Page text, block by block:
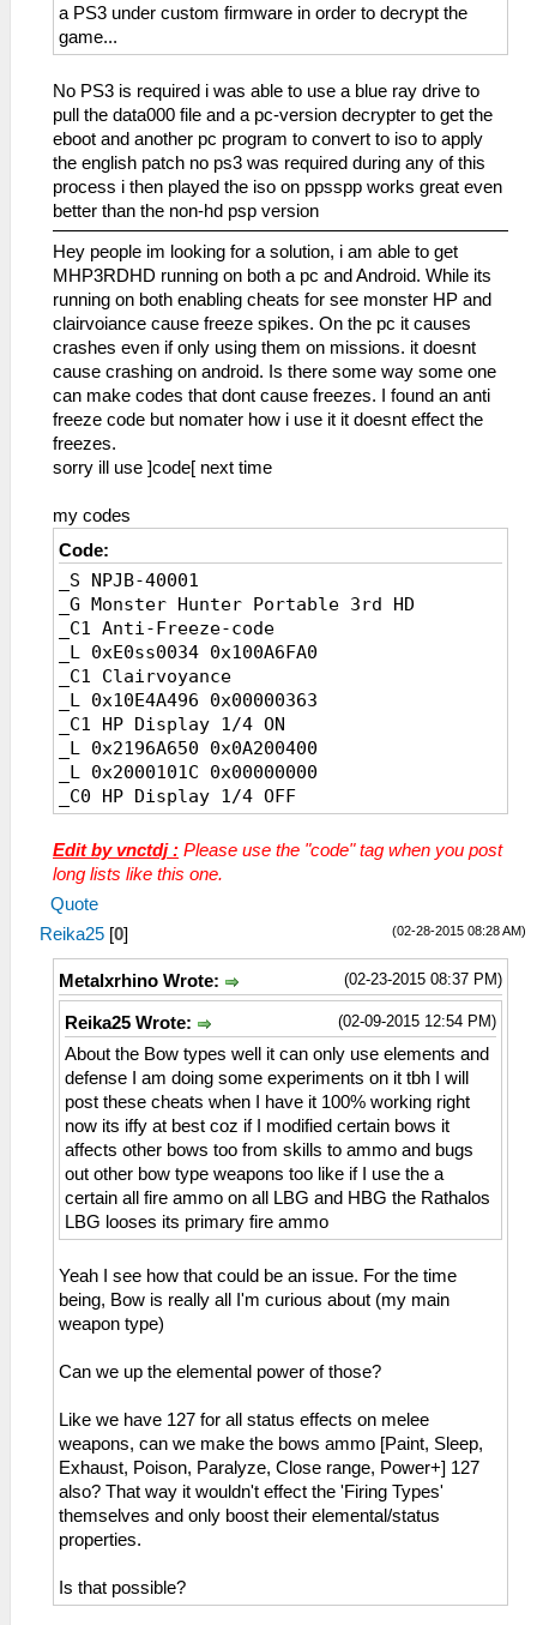
a PS3 under custom firmware in order to decrypt the
game...
No PS3 is required i was able to use a blue ray drive to
pull the data000 file and a pc-version decrypter to get the
eboot and another pc program to convert to iso to apply
the english patch no ps3 was required during any of this
process i then played the iso on ppsspp works great even
better than the non-hd psp version
Hey people im looking for a solution, i am able to get
MHP3RDHD running on both a pc and Android. While its
running on both enabling cheats for see monster HP and
clairvoiance cause freeze spikes. On the pc it causes
crashes even if only using them on missions. it doesnt
cause crashing on android. Is there some way some one
can make codes that dont cause freezes. I found an anti
freeze code but nomater how i use it it doesnt effect the
freezes.
sorry ill use ]code[ next time
my codes
Code:
_S NPJB-40001
_G Monster Hunter Portable 3rd HD
_C1 Anti-Freeze-code
_L 0xE0ss0034 0x100A6FA0
_C1 Clairvoyance
_L 0x10E4A496 0x00000363
_C1 HP Display 1/4 ON
_L 0x2196A650 0x0A200400
_L 0x2000101C 0x00000000
_C0 HP Display 1/4 OFF
_L 0x2196A650 0x0A200400
_L 0x2000101C 0x10000267
_C1 HP Display 2/4 detail ON
_C0 HP Display 2/4 detail OFF
_L 0x200010A0 0x00000000
_C0 HP Display 3/4 White
_L 0x00000FFA 0x00000000
_C0 HP Display 3/4 Black
_L 0x00000FFA 0x00000001
_C0 HP Display 3/4 Light Gray
_L 0x00000FFA 0x00000009
_C0 HP Display 3/4 Dark Gray
_L 0x00000FFA 0x0000000A
_C0 HP Display 3/4 Red
_L 0x00000FFA 0x00000013
_C0 HP Display 3/4 Yellow
_L 0x00000FFA 0x00000012
_L 0x00000FFA 0x00000014
_C0 HP Display 3/4 Blue
_L 0x00000FFA 0x00000011
_L 0x20001000 0x3C020880
_L 0x20001008 0xAC541FF8
_L 0x2000100C 0xAC531FF4
_L 0x20001010 0xAC521FF0
_L 0x20001014 0xAC511FEC
_L 0x20001018 0xAC501FE8
_L 0x20001020 0x34100000
_L 0x20001028 0x90540FFA
_L 0x2000102C 0x3C150880
Edit by vnctdj : Please use the "code" tag when you post
long lists like this one.
Quote
(02-28-2015 08:28 AM)
Reika25 [0]
(02-23-2015 08:37 PM)
Metalxrhino Wrote:
(02-09-2015 12:54 PM)
Reika25 Wrote:
About the Bow types well it can only use elements and
defense I am doing some experiments on it tbh I will
post these cheats when I have it 100% working right
now its iffy at best coz if I modified certain bows it
affects other bows too from skills to ammo and bugs
out other bow type weapons too like if I use the a
certain all fire ammo on all LBG and HBG the Rathalos
LBG looses its primary fire ammo
Yeah I see how that could be an issue. For the time
being, Bow is really all I'm curious about (my main
weapon type)
Can we up the elemental power of those?
Like we have 127 for all status effects on melee
weapons, can we make the bows ammo [Paint, Sleep,
Exhaust, Poison, Paralyze, Close range, Power+] 127
also? That way it wouldn't effect the 'Firing Types'
themselves and only boost their elemental/status
properties.
Is that possible?